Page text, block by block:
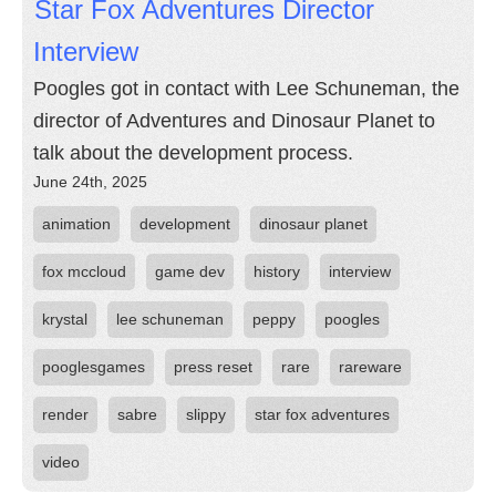
Star Fox Adventures Director
Interview
Poogles got in contact with Lee Schuneman, the
director of Adventures and Dinosaur Planet to
talk about the development process.
June 24th, 2025
animation development dinosaur planet
fox mccloud game dev history interview
krystal lee schuneman peppy poogles
pooglesgames press reset rare rareware
render sabre slippy star fox adventures
video